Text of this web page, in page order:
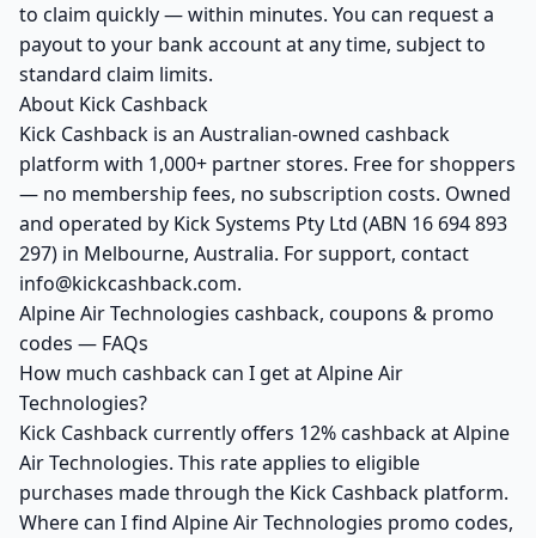
to claim quickly — within minutes. You can request a
payout to your bank account at any time, subject to
standard claim limits.
About Kick Cashback
Kick Cashback is an Australian-owned cashback
platform with 1,000+ partner stores. Free for shoppers
— no membership fees, no subscription costs. Owned
and operated by Kick Systems Pty Ltd (ABN 16 694 893
297) in Melbourne, Australia. For support, contact
info@kickcashback.com.
Alpine Air Technologies cashback, coupons & promo
codes — FAQs
How much cashback can I get at Alpine Air
Technologies?
Kick Cashback currently offers 12% cashback at Alpine
Air Technologies. This rate applies to eligible
purchases made through the Kick Cashback platform.
Where can I find Alpine Air Technologies promo codes,